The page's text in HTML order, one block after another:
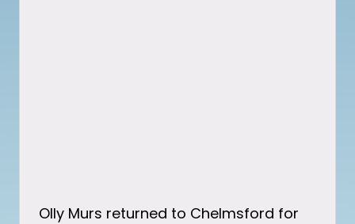
Olly Murs returned to Chelmsford for